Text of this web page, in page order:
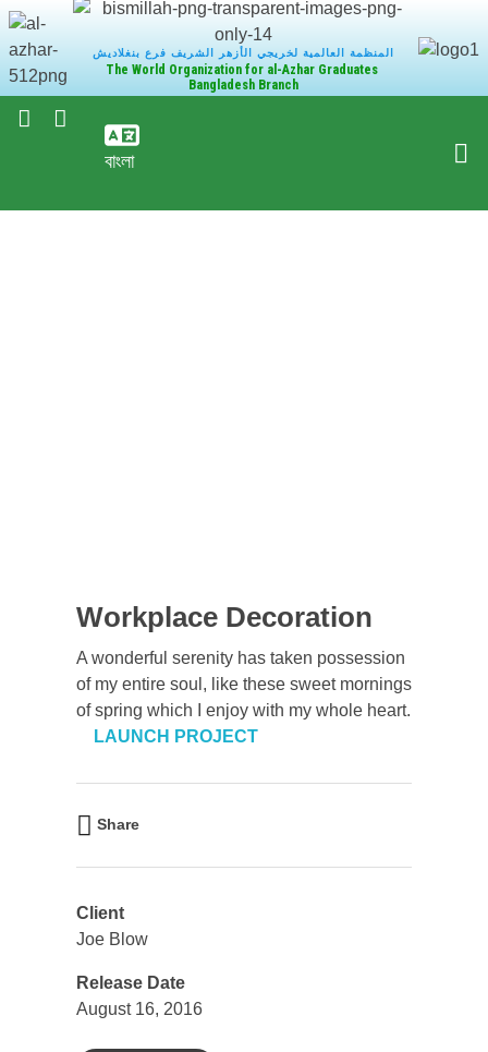
المنظمة العالمية لخريجي الأزهر الشريف فرع بنغلاديش
The World Organization for al-Azhar Graduates
Bangladesh Branch
বাংলা
Workplace Decoration
A wonderful serenity has taken possession
of my entire soul, like these sweet mornings
of spring which I enjoy with my whole heart.
LAUNCH PROJECT
Share
Client
Joe Blow
Release Date
August 16, 2016